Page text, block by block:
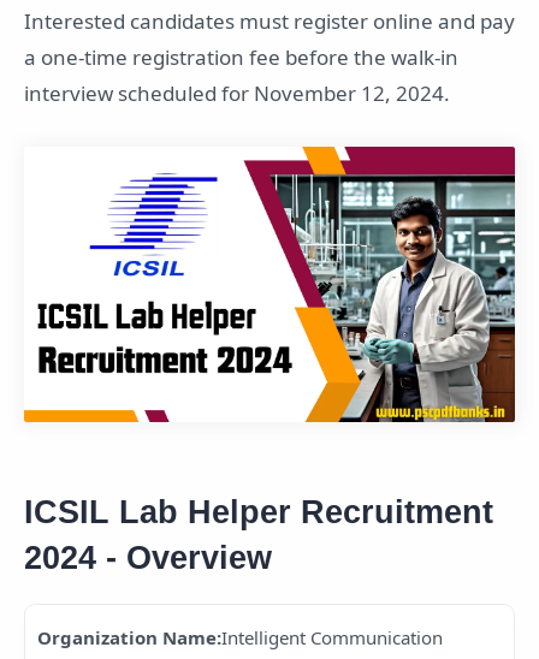
Interested candidates must register online and pay
a one-time registration fee before the walk-in
interview scheduled for November 12, 2024.
ICSIL Lab Helper Recruitment
2024 - Overview
Organization Name:Intelligent Communication